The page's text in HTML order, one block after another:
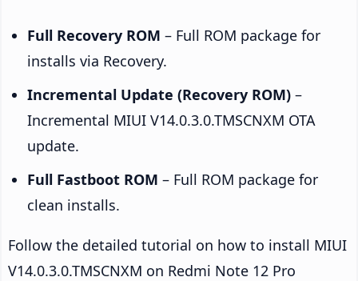
Full Recovery ROM – Full ROM package for
installs via Recovery.
Incremental Update (Recovery ROM) –
Incremental MIUI V14.0.3.0.TMSCNXM OTA
update.
Full Fastboot ROM – Full ROM package for
clean installs.
Follow the detailed tutorial on how to install MIUI
V14.0.3.0.TMSCNXM on Redmi Note 12 Pro